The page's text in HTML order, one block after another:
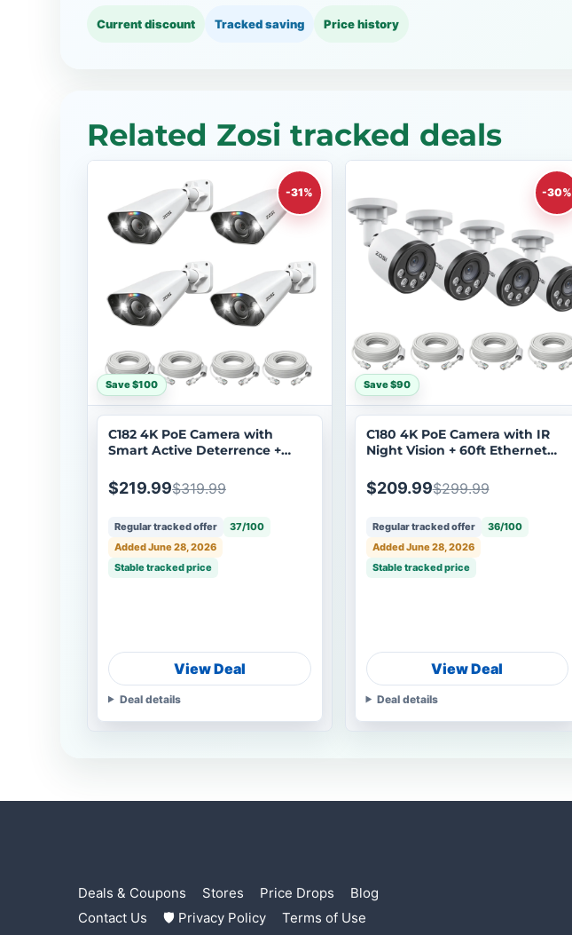
Current discount Tracked saving Price history
Related Zosi tracked deals
-31%
Save $100
C182 4K PoE Camera with
Smart Active Deterrence +
$219.99$319.99
Regular tracked offer
37/100
Added June 28, 2026
Stable tracked price
View Deal
Deal details
-30%
Save $90
C180 4K PoE Camera with IR
Night Vision + 60ft Ethernet
$209.99$299.99
Regular tracked offer
36/100
Added June 28, 2026
Stable tracked price
View Deal
Deal details
Deals & Coupons Stores Price Drops
Blog
Contact Us
🛡 Privacy Policy Terms of Use